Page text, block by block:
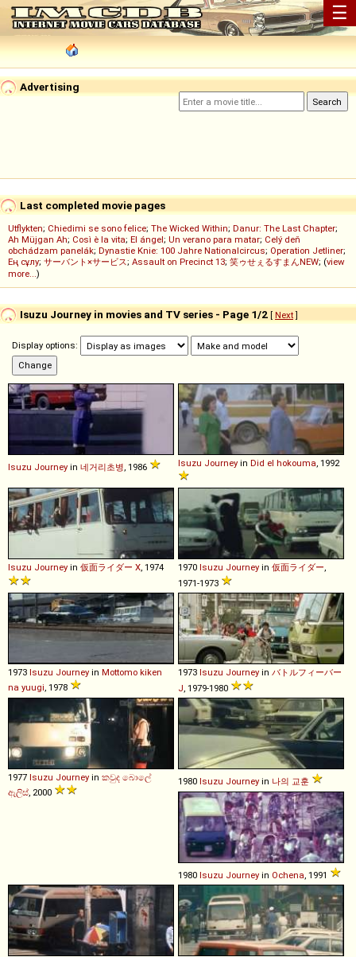
☰
Advertising
Last completed movie pages
Utflykten; Chiedimi se sono felice; The Wicked Within; Danur: The Last Chapter;
Ah Müjgan Ah; Così è la vita; El ángel; Un verano para matar; Celý deň
obchádzam panelák; Dynastie Knie: 100 Jahre Nationalcircus; Operation Jetliner;
Ең сұлу; サーバント×サービス; Assault on Precinct 13; 笑ゥせぇるすまんNEW; (view
more...)
Isuzu Journey in movies and TV series - Page 1/2 [ Next]
Display options:
Isuzu Journey in 네거리초병 , 1986 Isuzu Journey in Did el hokouma , 1992
Isuzu Journey in 仮面ライダー X , 1974 1970 Isuzu Journey in 仮面ライダー
1971-1973
1973 Isuzu Journey in Mottomo kiken
na yuugi , 1978
1973 Isuzu Journey in バトルフィーバー
J , 1979-1980
1977 Isuzu Journey in කවුද බොලේ
ඇලිස් , 2000
1980 Isuzu Journey in 나의 교훈
1980 Isuzu Journey in Ochena , 1991